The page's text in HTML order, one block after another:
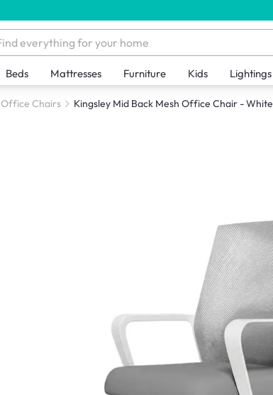
Beds Mattresses Furniture Kids Lightings
Office Chairs Kingsley Mid Back Mesh Office Chair - White